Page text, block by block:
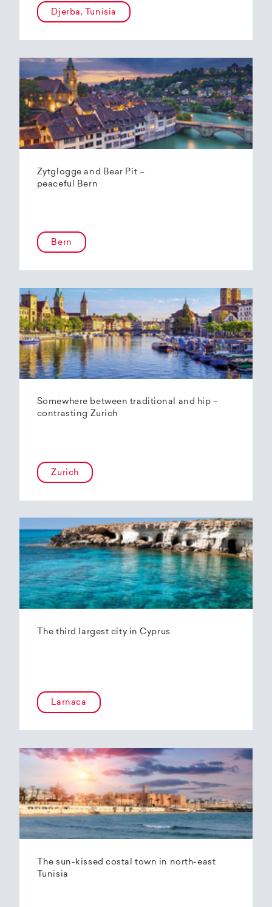
Djerba, Tunisia
Zytglogge and Bear Pit –
peaceful Bern
Bern
Somewhere between traditional and hip –
contrasting Zurich
Zurich
The third largest city in Cyprus
Larnaca
The sun-kissed costal town in north-east
Tunisia